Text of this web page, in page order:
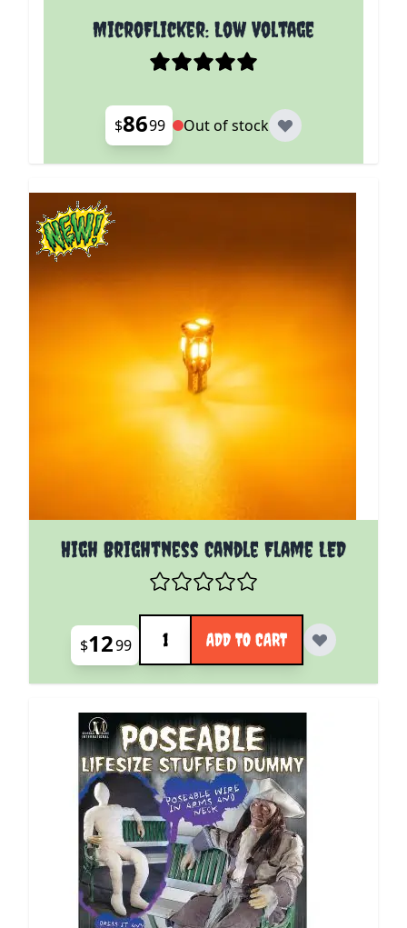
MicroFlicker: Low Voltage
$8699 Out of stock
High Brightness Candle Flame LED
$1299
Quantity
ADD TO CART